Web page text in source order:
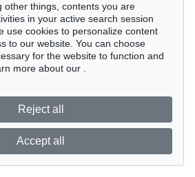
other things, contents you are
in your active search session
use cookies to personalize content
to our website. You can choose
for the website to function and
more about our
Reject all
Accept all